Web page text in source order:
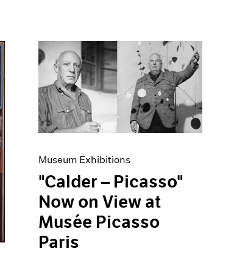
Museum Exhibitions
"Calder – Picasso"
Now on View at
Musée Picasso
Paris